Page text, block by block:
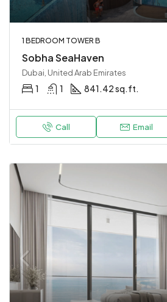
1 BEDROOM TOWER B
Sobha SeaHaven
Dubai, United Arab Emirates
1 1 841.42 sq.ft.
Call Email